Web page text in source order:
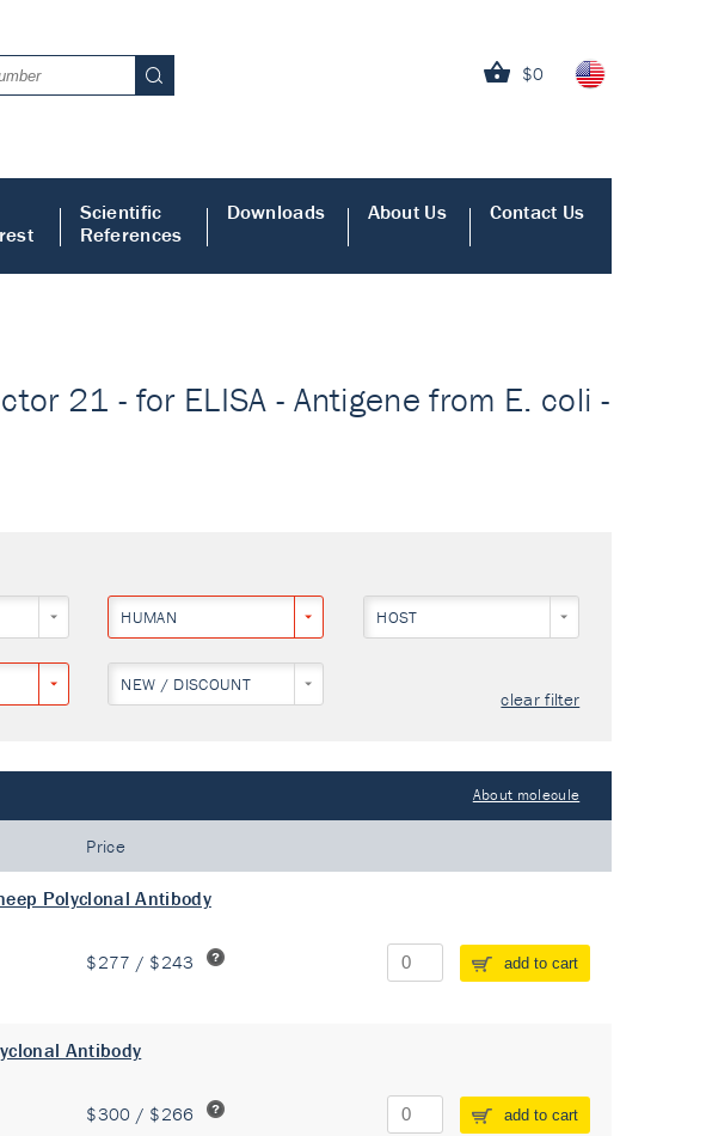
$0
Scientific
References
Downloads About Us Contact Us
21 - for ELISA - Antigene from E. coli -
HUMAN HOST
NEW / DISCOUNT
clear filter
About molecule
Price
Polyclonal Antibody
$277 / $243 add to cart
Antibody
$300 / $266 add to cart